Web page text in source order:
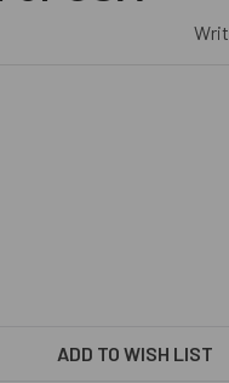
- FOR USA
RAKHI - FOR USA
ADD TO WISH LIST